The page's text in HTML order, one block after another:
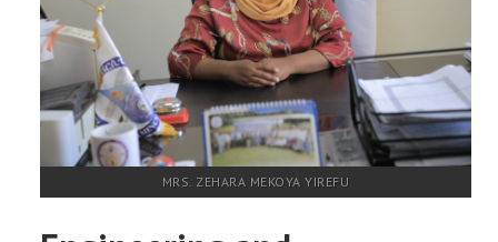
MRS. ZEHARA MEKOYA YIREFU